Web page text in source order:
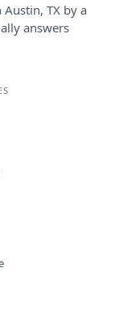
TX by a
answers